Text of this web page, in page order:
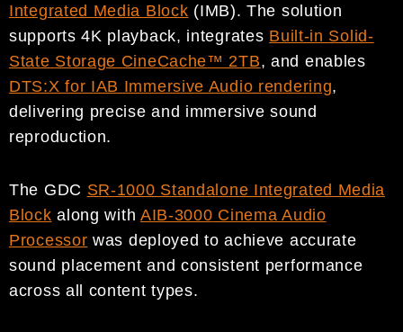
Integrated Media Block (IMB). The solution
supports 4K playback, integrates Built-in Solid-
State Storage CineCache™ 2TB, and enables
DTS:X for IAB Immersive Audio rendering,
delivering precise and immersive sound
reproduction.
The GDC SR-1000 Standalone Integrated Media
Block along with AIB-3000 Cinema Audio
Processor was deployed to achieve accurate
sound placement and consistent performance
across all content types.